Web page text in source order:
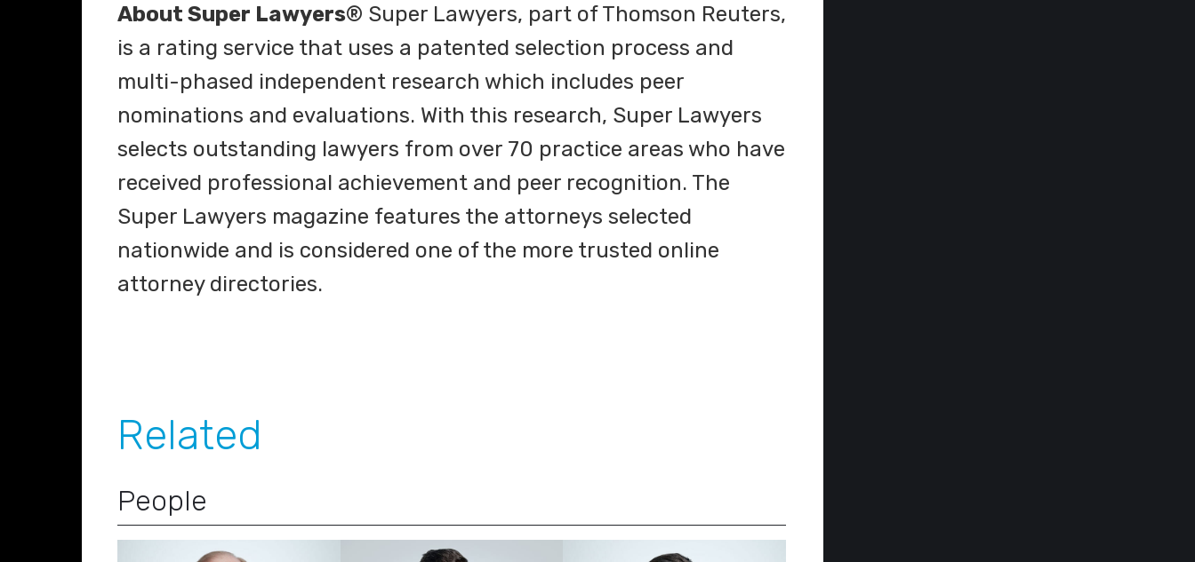
About Super Lawyers® Super Lawyers, part of Thomson Reuters,
is a rating service that uses a patented selection process and
multi-phased independent research which includes peer
nominations and evaluations. With this research, Super Lawyers
selects outstanding lawyers from over 70 practice areas who have
received professional achievement and peer recognition. The
Super Lawyers magazine features the attorneys selected
nationwide and is considered one of the more trusted online
attorney directories.
Related
People